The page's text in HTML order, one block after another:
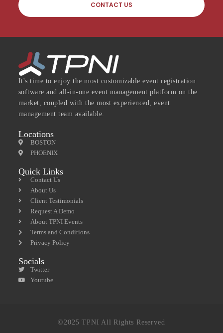
CONTACT US
It's time to enjoy the most customizable event registration
software and all-in-one event management platform on the
market, coupled with the most experienced, event
management team available.
Locations
BOSTON
PHOENIX
Quick Links
Contact Us
About Us
Client Testimonials
Request A Demo
About TPNI Events
Terms and Conditions
Privacy Policy
Socials
Twitter
Youtube
©2025 TPNI All Rights Reserved